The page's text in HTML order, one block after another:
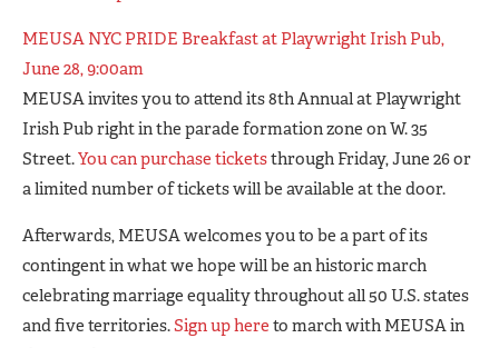
MEUSA NYC PRIDE Breakfast at Playwright Irish Pub,
June 28, 9:00am
MEUSA invites you to attend its 8th Annual at Playwright
Irish Pub right in the parade formation zone on W. 35
Street.You can purchase ticketsthrough Friday, June 26 or
a limited number of tickets will be available at the door.
Afterwards, MEUSA welcomes you to be a part of its
contingent in what we hope will be an historic march
celebrating marriage equality throughout all 50 U.S. states
and five territories.Sign up here to march with MEUSA in